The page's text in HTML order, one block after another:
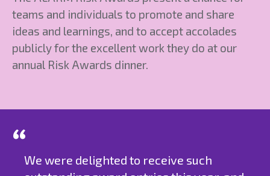
teams and individuals to promote and share
ideas and learnings, and to accept accolades
publicly for the excellent work they do at our
annual Risk Awards dinner.
We were delighted to receive such